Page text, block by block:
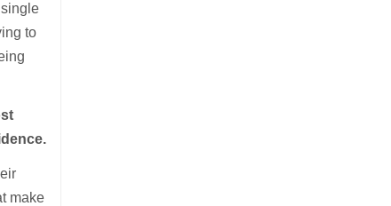
to
make